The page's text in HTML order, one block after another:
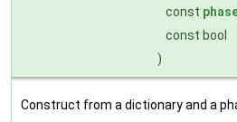
const
const bool
)
Construct from a dictionary and a